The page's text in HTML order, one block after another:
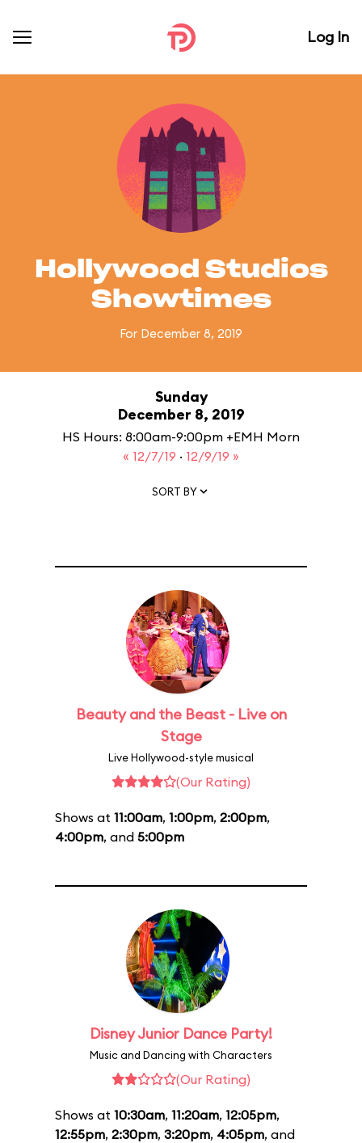
Log In
Hollywood Studios
Showtimes
For December 8, 2019
Sunday
December 8, 2019
HS Hours: 8:00am-9:00pm +EMH Morn
« 12/7/19 · 12/9/19 »
SORT BY
Beauty and the Beast - Live on
Stage
Live Hollywood-style musical
(Our Rating)
Shows at 11:00am, 1:00pm, 2:00pm,
4:00pm, and 5:00pm
Disney Junior Dance Party!
Music and Dancing with Characters
(Our Rating)
Shows at 10:30am, 11:20am, 12:05pm,
12:55pm, 2:30pm, 3:20pm, 4:05pm, and